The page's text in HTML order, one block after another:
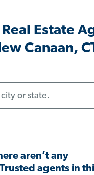
Estate
Canaan,
aren’t any
agents in